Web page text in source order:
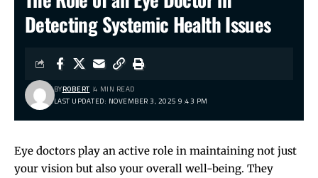
Detecting Systemic Health Issues
LAST UPDATED: NOVEMBER 3, 2025 9:43 PM
BYROBERT 4 MIN READ
Eye doctors play an active role in maintaining not just
your vision but also your overall well-being. They